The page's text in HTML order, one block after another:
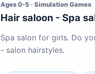
Ages 0-5 · Simulation Games
Hair saloon - Spa
Spa salon for girls. Do
- salon hairstyles.